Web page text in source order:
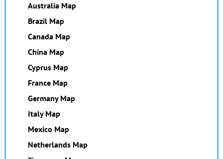
Australia Map
Brazil Map
Canada Map
China Map
Cyprus Map
France Map
Germany Map
Italy Map
Mexico Map
Netherlands Map